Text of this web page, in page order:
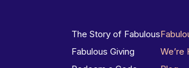
The Story of Fabulous
Fabulous Giving
We’re